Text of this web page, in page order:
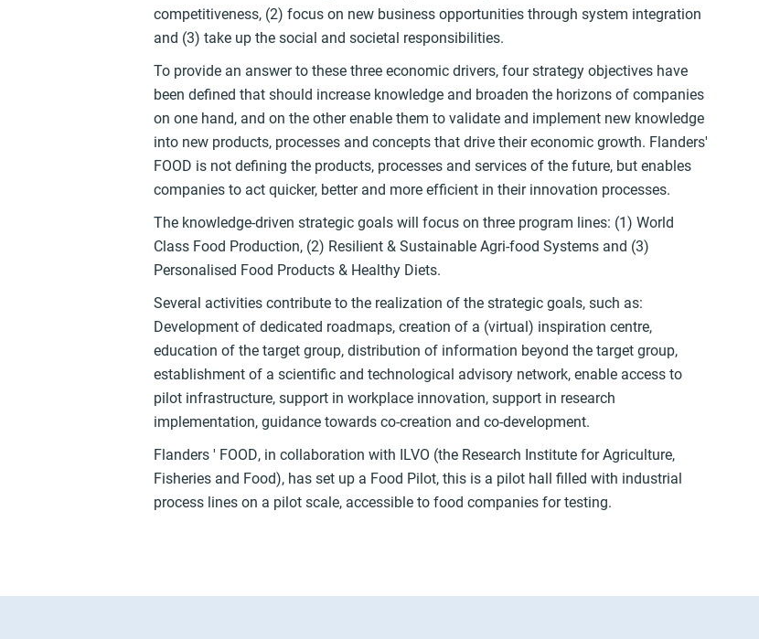
competitiveness, (2) focus on new business opportunities through system integration
and (3) take up the social and societal responsibilities.
To provide an answer to these three economic drivers, four strategy objectives have
been defined that should increase knowledge and broaden the horizons of companies
on one hand, and on the other enable them to validate and implement new knowledge
into new products, processes and concepts that drive their economic growth. Flanders'
FOOD is not defining the products, processes and services of the future, but enables
companies to act quicker, better and more efficient in their innovation processes.
The knowledge-driven strategic goals will focus on three program lines: (1) World
Class Food Production, (2) Resilient & Sustainable Agri-food Systems and (3)
Personalised Food Products & Healthy Diets.
Several activities contribute to the realization of the strategic goals, such as:
Development of dedicated roadmaps, creation of a (virtual) inspiration centre,
education of the target group, distribution of information beyond the target group,
establishment of a scientific and technological advisory network, enable access to
pilot infrastructure, support in workplace innovation, support in research
implementation, guidance towards co-creation and co-development.
Flanders ' FOOD, in collaboration with ILVO (the Research Institute for Agriculture,
Fisheries and Food), has set up a Food Pilot, this is a pilot hall filled with industrial
process lines on a pilot scale, accessible to food companies for testing.